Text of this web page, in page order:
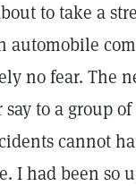
to take a
automobile
no fear. The
to a group
cannot
I had been